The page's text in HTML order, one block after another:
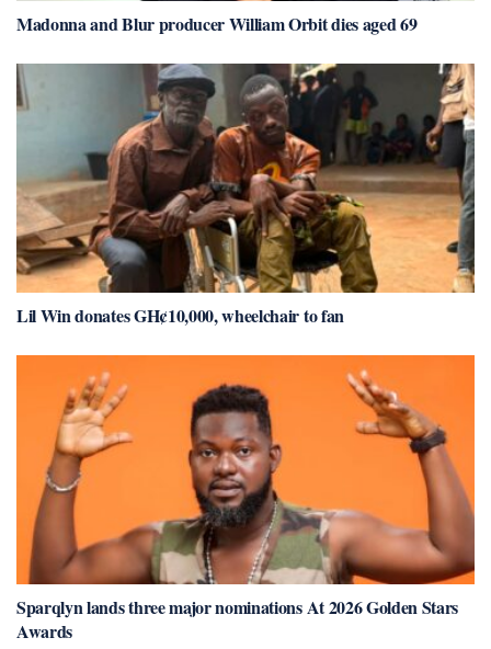
Madonna and Blur producer William Orbit dies aged 69
Lil Win donates GH¢10,000, wheelchair to fan
Sparqlyn lands three major nominations At 2026 Golden Stars
Awards